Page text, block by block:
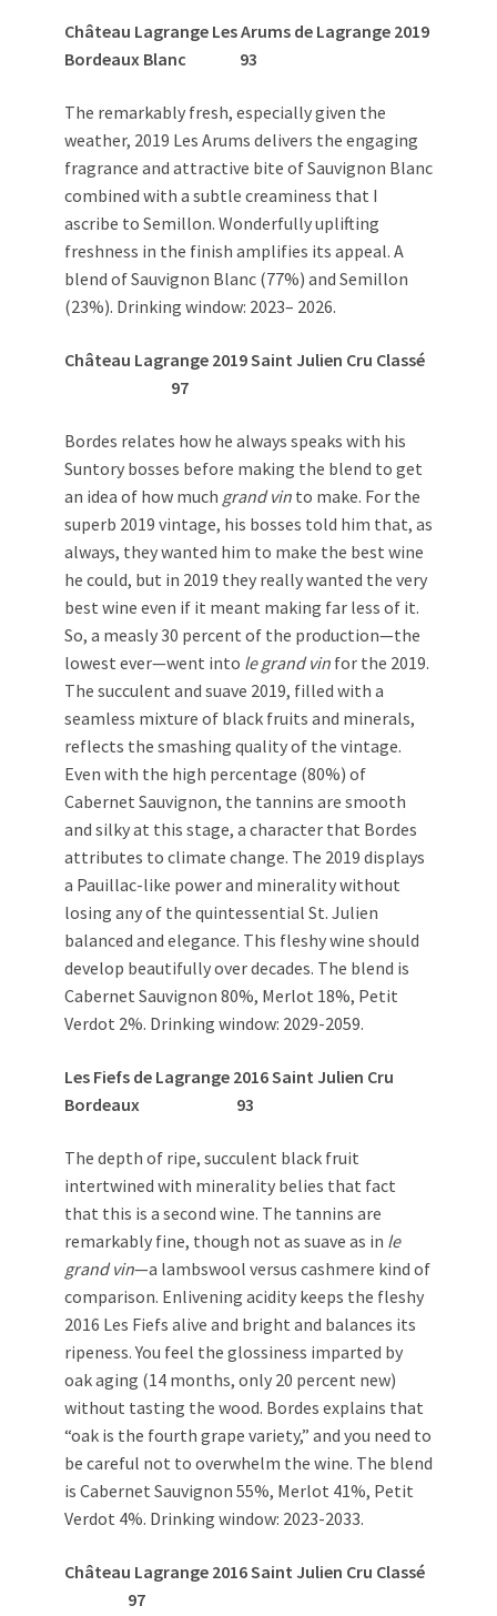
Château Lagrange Les Arums de Lagrange 2019
Bordeaux Blanc 93
The remarkably fresh, especially given the
weather, 2019 Les Arums delivers the engaging
fragrance and attractive bite of Sauvignon Blanc
combined with a subtle creaminess that I
ascribe to Semillon. Wonderfully uplifting
freshness in the finish amplifies its appeal. A
blend of Sauvignon Blanc (77%) and Semillon
(23%). Drinking window: 2023– 2026.
Château Lagrange 2019Saint Julien Cru Classé
97
Bordes relates how he always speaks with his
Suntory bosses before making the blend to get
an idea of how much grand vin to make. For the
superb 2019 vintage, his bosses told him that, as
always, they wanted him to make the best wine
he could, but in 2019 they really wanted the very
best wine even if it meant making far less of it.
So, a measly 30 percent of the production—the
lowest ever—went into le grand vin for the 2019.
The succulent and suave 2019, filled with a
seamless mixture of black fruits and minerals,
reflects the smashing quality of the vintage.
Even with the high percentage (80%) of
Cabernet Sauvignon, the tannins are smooth
and silky at this stage, a character that Bordes
attributes to climate change. The 2019 displays
a Pauillac-like power and minerality without
losing any of the quintessential St. Julien
balanced and elegance. This fleshy wine should
develop beautifully over decades. The blend is
Cabernet Sauvignon 80%, Merlot 18%, Petit
Verdot 2%. Drinking window: 2029-2059.
Les Fiefs de Lagrange 2016Saint Julien Cru
Bordeaux 93
The depth of ripe, succulent black fruit
intertwined with minerality belies that fact
that this is a second wine. The tannins are
remarkably fine, though not as suave as in le
grand vin—a lambswool versus cashmere kind of
comparison. Enlivening acidity keeps the fleshy
2016 Les Fiefs alive and bright and balances its
ripeness. You feel the glossiness imparted by
oak aging (14 months, only 20 percent new)
without tasting the wood. Bordes explains that
“oak is the fourth grape variety,” and you need to
be careful not to overwhelm the wine. The blend
is Cabernet Sauvignon 55%, Merlot 41%, Petit
Verdot 4%. Drinking window: 2023-2033.
Château Lagrange 2016 Saint Julien Cru Classé
97